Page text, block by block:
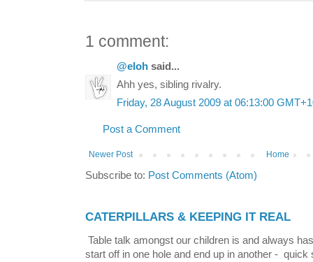
1 comment:
@eloh said...
Ahh yes, sibling rivalry.
Friday, 28 August 2009 at 06:13:00
Post a Comment
Newer Post Home
Subscribe to: Post Comments (Atom)
CATERPILLARS & KEEPING IT REAL
Table talk amongst our children is and always
start off in one hole and end up in another - quick